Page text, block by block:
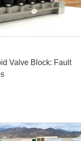
Valve Block: Fault